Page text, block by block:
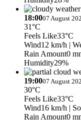
18:0007 August
31°C
Feels Like33°C
Wind12 km/h |
Rain Amount0
Humidity29%
19:0007 August
30°C
Feels Like33°C
Wind16 km/h |
Rain Amount0